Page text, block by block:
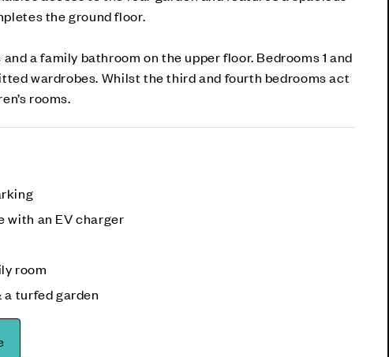
the ground floor.
a family bathroom on the upper floor. Bedrooms 1 and
wardrobes. Whilst the third and fourth bedrooms act
rooms.
with an EV charger
room
turfed garden